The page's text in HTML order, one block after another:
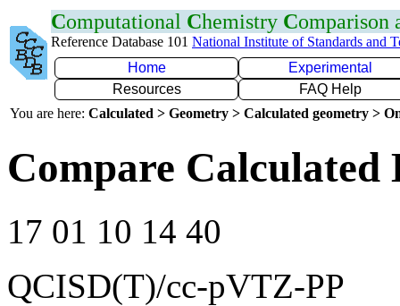
Computational Chemistry Comparison
Reference Database 101 National Institute of Standards and
Home
Experimental
Resources
FAQ Help
You are here: Calculated > Geometry > Calculated geometry >
Compare Calculated
17 01 10 14 40
QCISD(T)/cc-pVTZ-PP